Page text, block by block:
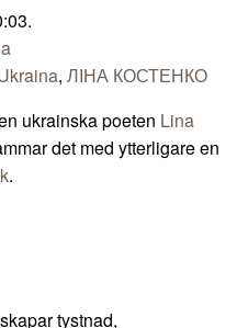
, ЛІНА КОСТЕНКО
ukrainska poeten Lina
det med ytterligare en
.
tystnad,